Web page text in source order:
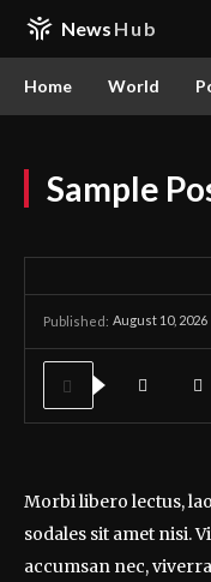
News Hub
Home World
Sample
Published: August 10, 2026
Morbi libero lectus,
sodales sit amet nisi.
accumsan nec,